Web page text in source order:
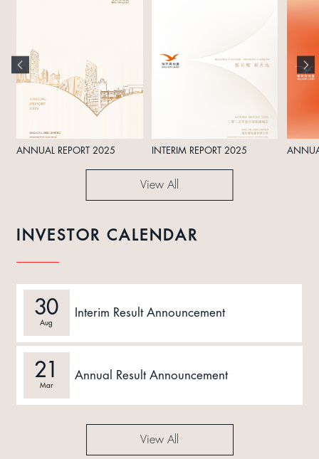
ANNUAL REPORT 2025 INTERIM REPORT 2025
View All
INVESTOR CALENDAR
30
Aug
Interim Result Announcement
21
Mar
Annual Result Announcement
View All